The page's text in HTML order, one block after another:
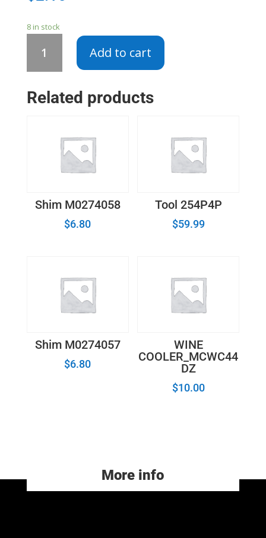
8 in stock
STD316756
Add to cart
Related products
Shim M0274058
$6.80
Tool 254P4P
$59.99
Shim M0274057
$6.80
WINE
COOLER_MCWC44
DZ
$10.00
More info